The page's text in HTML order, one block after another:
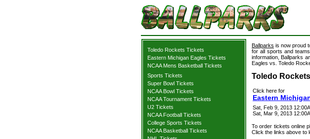
Toledo Rockets Tickets
Eastern Michigan Eagles Tickets
NCAA Mens Basketball Tickets
Sports Tickets
Super Bowl Tickets
NCAA Bowl Tickets
NCAA Tournament Tickets
U2 Tickets
NCAA Football Tickets
College Sports Tickets
NCAA Basketball Tickets
Ballparks is now proud
for all sports and
information, Ballparks
Eagles vs. Toledo
Toledo
Click here for
Eastern
Sat, Feb 9, 2013
Sat, Mar 9, 2013
To order tickets online
Click the links above to